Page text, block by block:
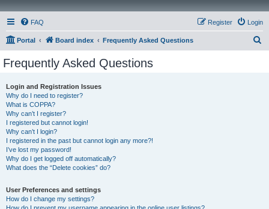
FAQ Login
Register
Portal Board index Frequently Asked Questions
Frequently Asked Questions
Login and Registration Issues
Why do I need to register?
What is COPPA?
Why can’t I register?
I registered but cannot login!
Why can’t I login?
I registered in the past but cannot login any more?!
I’ve lost my password!
Why do I get logged off automatically?
What does the “Delete cookies” do?
User Preferences and settings
How do I change my settings?